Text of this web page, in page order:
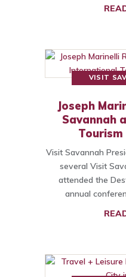
VISIT
Joseph
Savannah
Tourism
Visit Savannah
several Visit
attended the
annual